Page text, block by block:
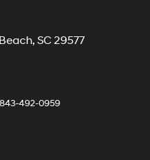
SC 29577
843-492-0959